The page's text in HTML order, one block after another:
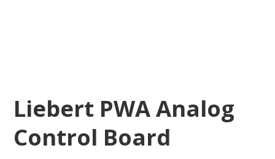
Liebert PWA Analog
Control Board